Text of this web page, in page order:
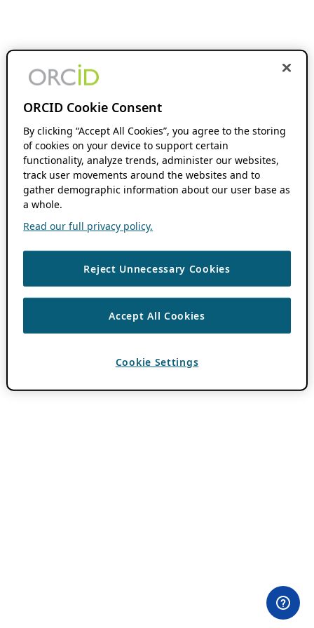
ORCID Cookie Consent
By clicking “Accept All Cookies”, you agree to the storing
of cookies on your device to support certain
functionality, analyze trends, administer our websites,
track user movements around the websites and to
gather demographic information about our user base as
a whole.
Read our full privacy policy.
Reject Unnecessary Cookies
Accept All Cookies
Cookie Settings